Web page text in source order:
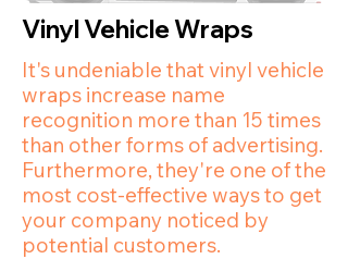
Vinyl Vehicle Wraps
It's undeniable that vinyl vehicle
wraps increase name
recognition more than 15 times
than other forms of advertising.
Furthermore, they're one of the
most cost-effective ways to get
your company noticed by
potential customers.